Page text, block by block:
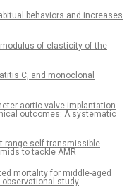
behaviors and increases
of elasticity of the
C, and monoclonal
aortic valve implantation
outcomes: A systematic
range self-transmissible
to tackle AMR
mortality for middle-aged
observational study